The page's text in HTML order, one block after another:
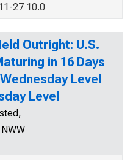
27 10.0
Outright: U.S.
in 16 Days
Level
Level